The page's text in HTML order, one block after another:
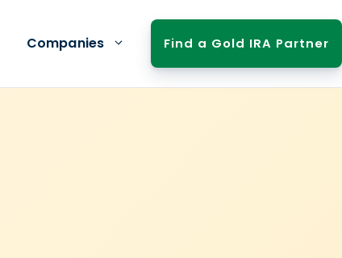
Companies Find a Gold IRA Partner